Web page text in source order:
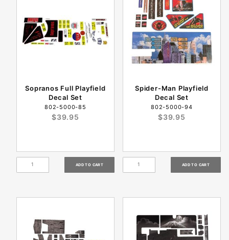
Sopranos Full Playfield
Decal Set
802-5000-85
$39.95
Spider-Man Playfield
Decal Set
802-5000-94
$39.95